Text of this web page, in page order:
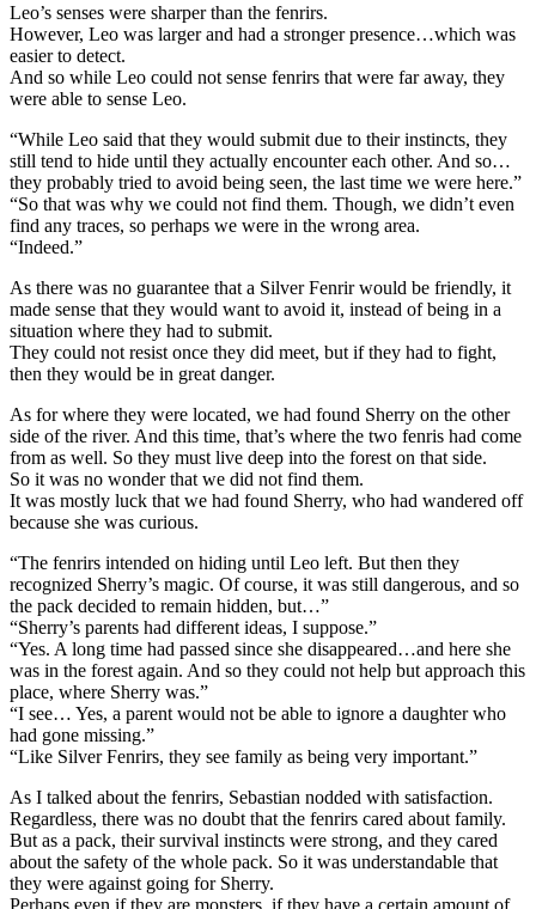
Leo’s senses were sharper than the fenrirs.
However, Leo was larger and had a stronger presence…which was
easier to detect.
And so while Leo could not sense fenrirs that were far away, they
were able to sense Leo.
“While Leo said that they would submit due to their instincts, they
still tend to hide until they actually encounter each other. And so…
they probably tried to avoid being seen, the last time we were here.”
“So that was why we could not find them. Though, we didn’t even
find any traces, so perhaps we were in the wrong area.
“Indeed.”
As there was no guarantee that a Silver Fenrir would be friendly, it
made sense that they would want to avoid it, instead of being in a
situation where they had to submit.
They could not resist once they did meet, but if they had to fight,
then they would be in great danger.
As for where they were located, we had found Sherry on the other
side of the river. And this time, that’s where the two fenris had come
from as well. So they must live deep into the forest on that side.
So it was no wonder that we did not find them.
It was mostly luck that we had found Sherry, who had wandered off
because she was curious.
“The fenrirs intended on hiding until Leo left. But then they
recognized Sherry’s magic. Of course, it was still dangerous, and so
the pack decided to remain hidden, but…”
“Sherry’s parents had different ideas, I suppose.”
“Yes. A long time had passed since she disappeared…and here she
was in the forest again. And so they could not help but approach this
place, where Sherry was.”
“I see… Yes, a parent would not be able to ignore a daughter who
had gone missing.”
“Like Silver Fenrirs, they see family as being very important.”
As I talked about the fenrirs, Sebastian nodded with satisfaction.
Regardless, there was no doubt that the fenrirs cared about family.
But as a pack, their survival instincts were strong, and they cared
about the safety of the whole pack. So it was understandable that
they were against going for Sherry.
Perhaps even if they are monsters, if they have a certain amount of